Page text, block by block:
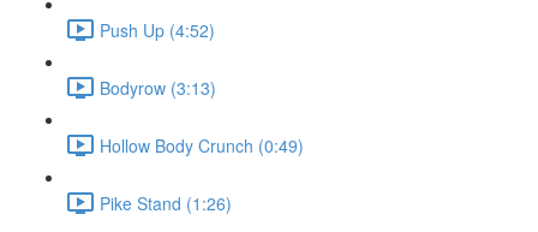
Push Up (4:52)
Bodyrow (3:13)
Hollow Body Crunch (0:49)
Pike Stand (1:26)